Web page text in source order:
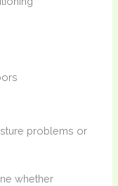
problems or
whether